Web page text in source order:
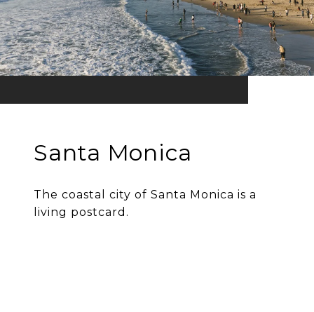
Santa Monica
The coastal city of Santa Monica is a
living postcard.